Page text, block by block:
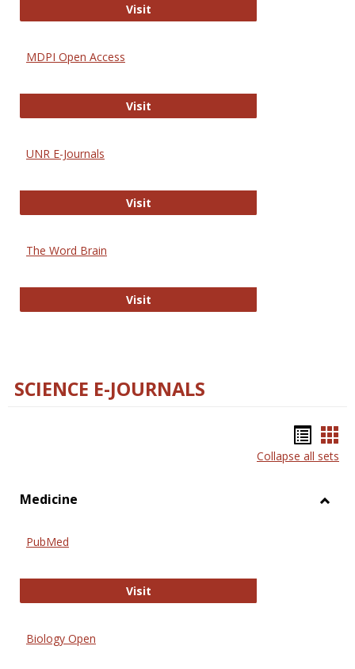
VisitGateway to Free-E Journals
MDPI Open Access
VisitMDPI Open Access
UNR E-Journals
VisitUNR E-Journals
The Word Brain
VisitThe Word Brain
SCIENCE E-JOURNALS
list
Collapse all sets
Medicine
PubMed
VisitPubMed
Biology Open